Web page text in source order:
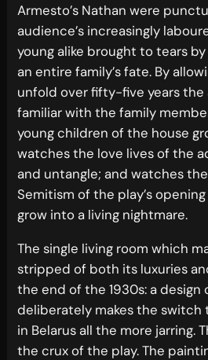
Armesto’s Nathan were
audience’s increasingly
young alike brought to tears
an entire family’s fate. By
unfold over fifty-five years
familiar with the family
young children of the house
watches the love lives of the
and untangle; and watches
Semitism of the play’s
grow into a living nightmare.
The single living room which
stripped of both its luxuries
the end of the 1930s: a design
deliberately makes the switch
in Belarus all the more jarring.
the crux of the play. The